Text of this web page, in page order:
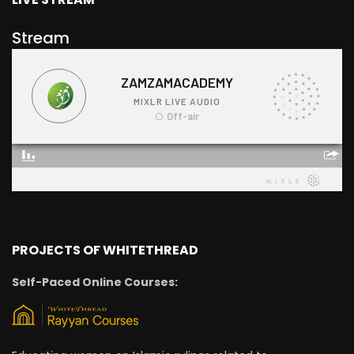
Stream
PROJECTS OF WHITETHREAD
Self-Paced Online Courses: